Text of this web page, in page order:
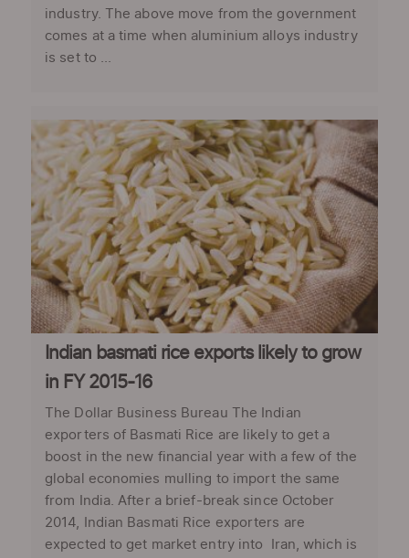
industry. The above move from the government
comes at a time when aluminium alloys industry
is set to ...
Indian basmati rice exports likely to grow
in FY 2015-16
The Dollar Business Bureau The Indian
exporters of Basmati Rice are likely to get a
boost in the new financial year with a few of the
global economies mulling to import the same
from India. After a brief-break since October
2014, Indian Basmati Rice exporters are
expected to get market entry into Iran, which is